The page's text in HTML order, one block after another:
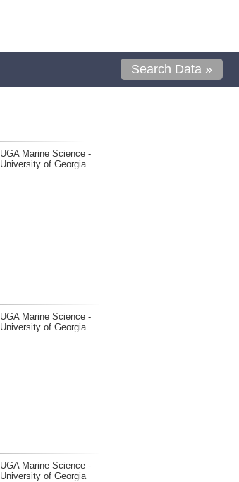
Search Data »
UGA Marine Science -
University of Georgia
UGA Marine Science -
University of Georgia
UGA Marine Science -
University of Georgia